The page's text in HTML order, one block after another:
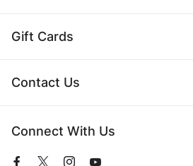
Gift Cards
Contact Us
Connect With Us
View ViewViewView